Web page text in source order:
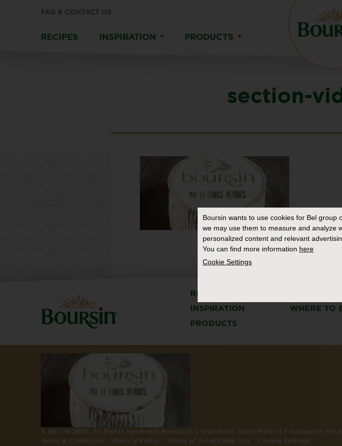
FAQ & CONTACT US
RECIPES INSPIRATION PRODUCTS
section-
RECIPES THE
INSPIRATION
WHERE TO
PRODUCTS
© Bel UK 2026. All Rights Reserved. Boursin is a registered Trade Mark of Fromagerie Bel
Terms & Conditions
Privacy Policy Terms of Acceptable Use Cookie Settings
Boursin wants to use cookies for Bel group
we may use them to measure and analyze
personalized content and relevant
You can find more information here
Cookie Settings